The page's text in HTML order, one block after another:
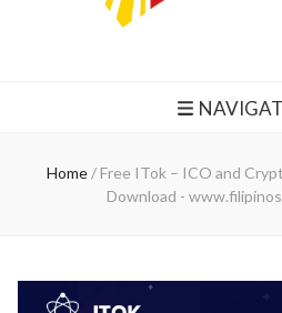
Home / Free ITok – ICO and
Download -